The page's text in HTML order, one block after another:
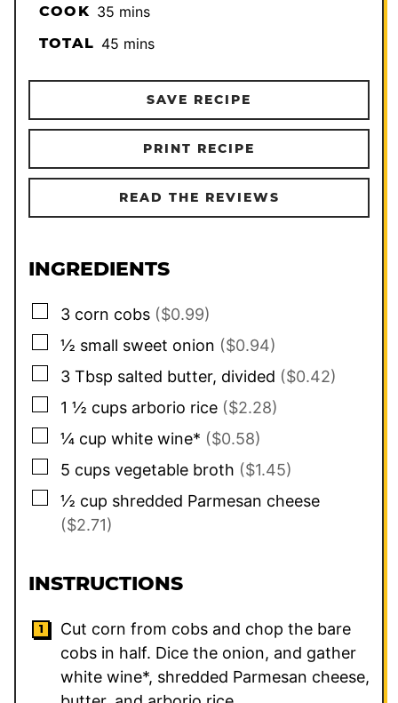
COOK 35minutes
mins
TOTAL 45minutes
mins
SAVE RECIPE
PRINT RECIPE
READ THE REVIEWS
INGREDIENTS
▢
3 corn cobs ($0.99)
▢
½ small sweet onion ($0.94)
▢
3 Tbsp salted butter, divided ($0.42)
▢
1 ½ cups arborio rice ($2.28)
▢
¼ cup white wine* ($0.58)
▢
5 cups vegetable broth ($1.45)
▢
½ cup shredded Parmesan cheese
($2.71)
INSTRUCTIONS
Cut corn from cobs and chop the bare
cobs in half. Dice the onion, and gather
white wine*, shredded Parmesan cheese,